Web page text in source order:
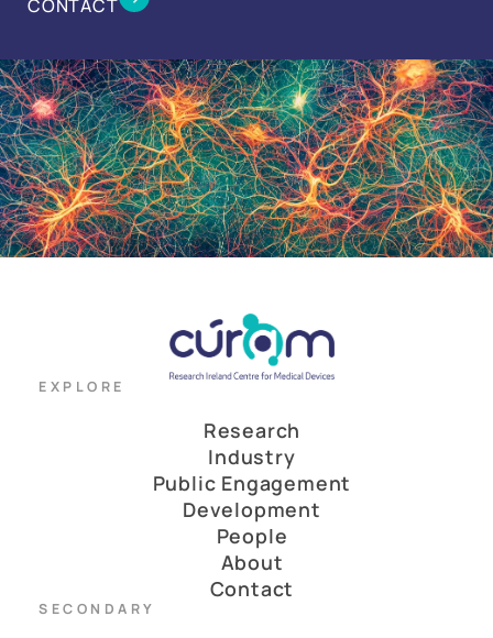
CONTACT
EXPLORE
Research
Industry
Public Engagement
Development
People
About
Contact
SECONDARY